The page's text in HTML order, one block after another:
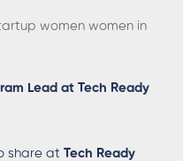
women women in
Lead at Tech Ready
share at Tech Ready